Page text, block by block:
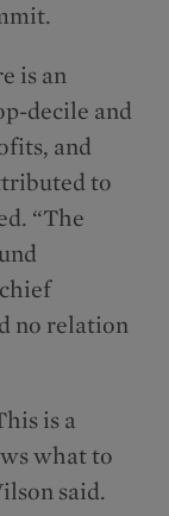
is an
decile and
and
to
“The
no relation
is a
what to
said.